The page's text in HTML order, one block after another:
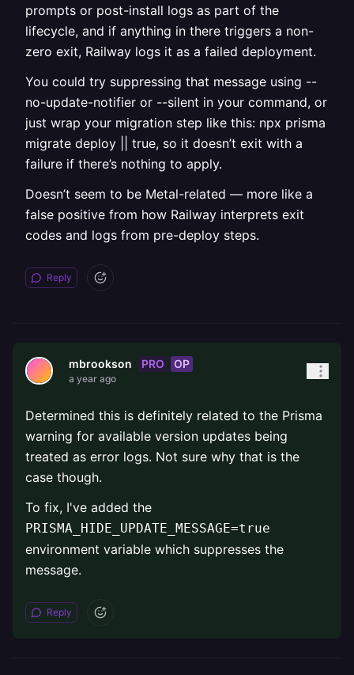
prompts or post-install logs as part of the
lifecycle, and if anything in there triggers a non-
zero exit, Railway logs it as a failed deployment.
You could try suppressing that message using --
no-update-notifier or --silent in your command, or
just wrap your migration step like this: npx prisma
migrate deploy || true, so it doesn’t exit with a
failure if there’s nothing to apply.
Doesn’t seem to be Metal-related — more like a
false positive from how Railway interprets exit
codes and logs from pre-deploy steps.
Reply
mbrookson PRO OP
a year ago
Determined this is definitely related to the Prisma
warning for available version updates being
treated as error logs. Not sure why that is the
case though.
To fix, I've added the
PRISMA_HIDE_UPDATE_MESSAGE=true
environment variable which suppresses the
message.
Reply